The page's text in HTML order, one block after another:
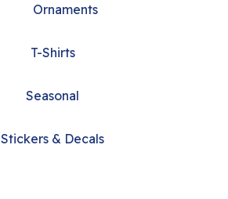
Ornaments
T-Shirts
Seasonal
Stickers & Decals